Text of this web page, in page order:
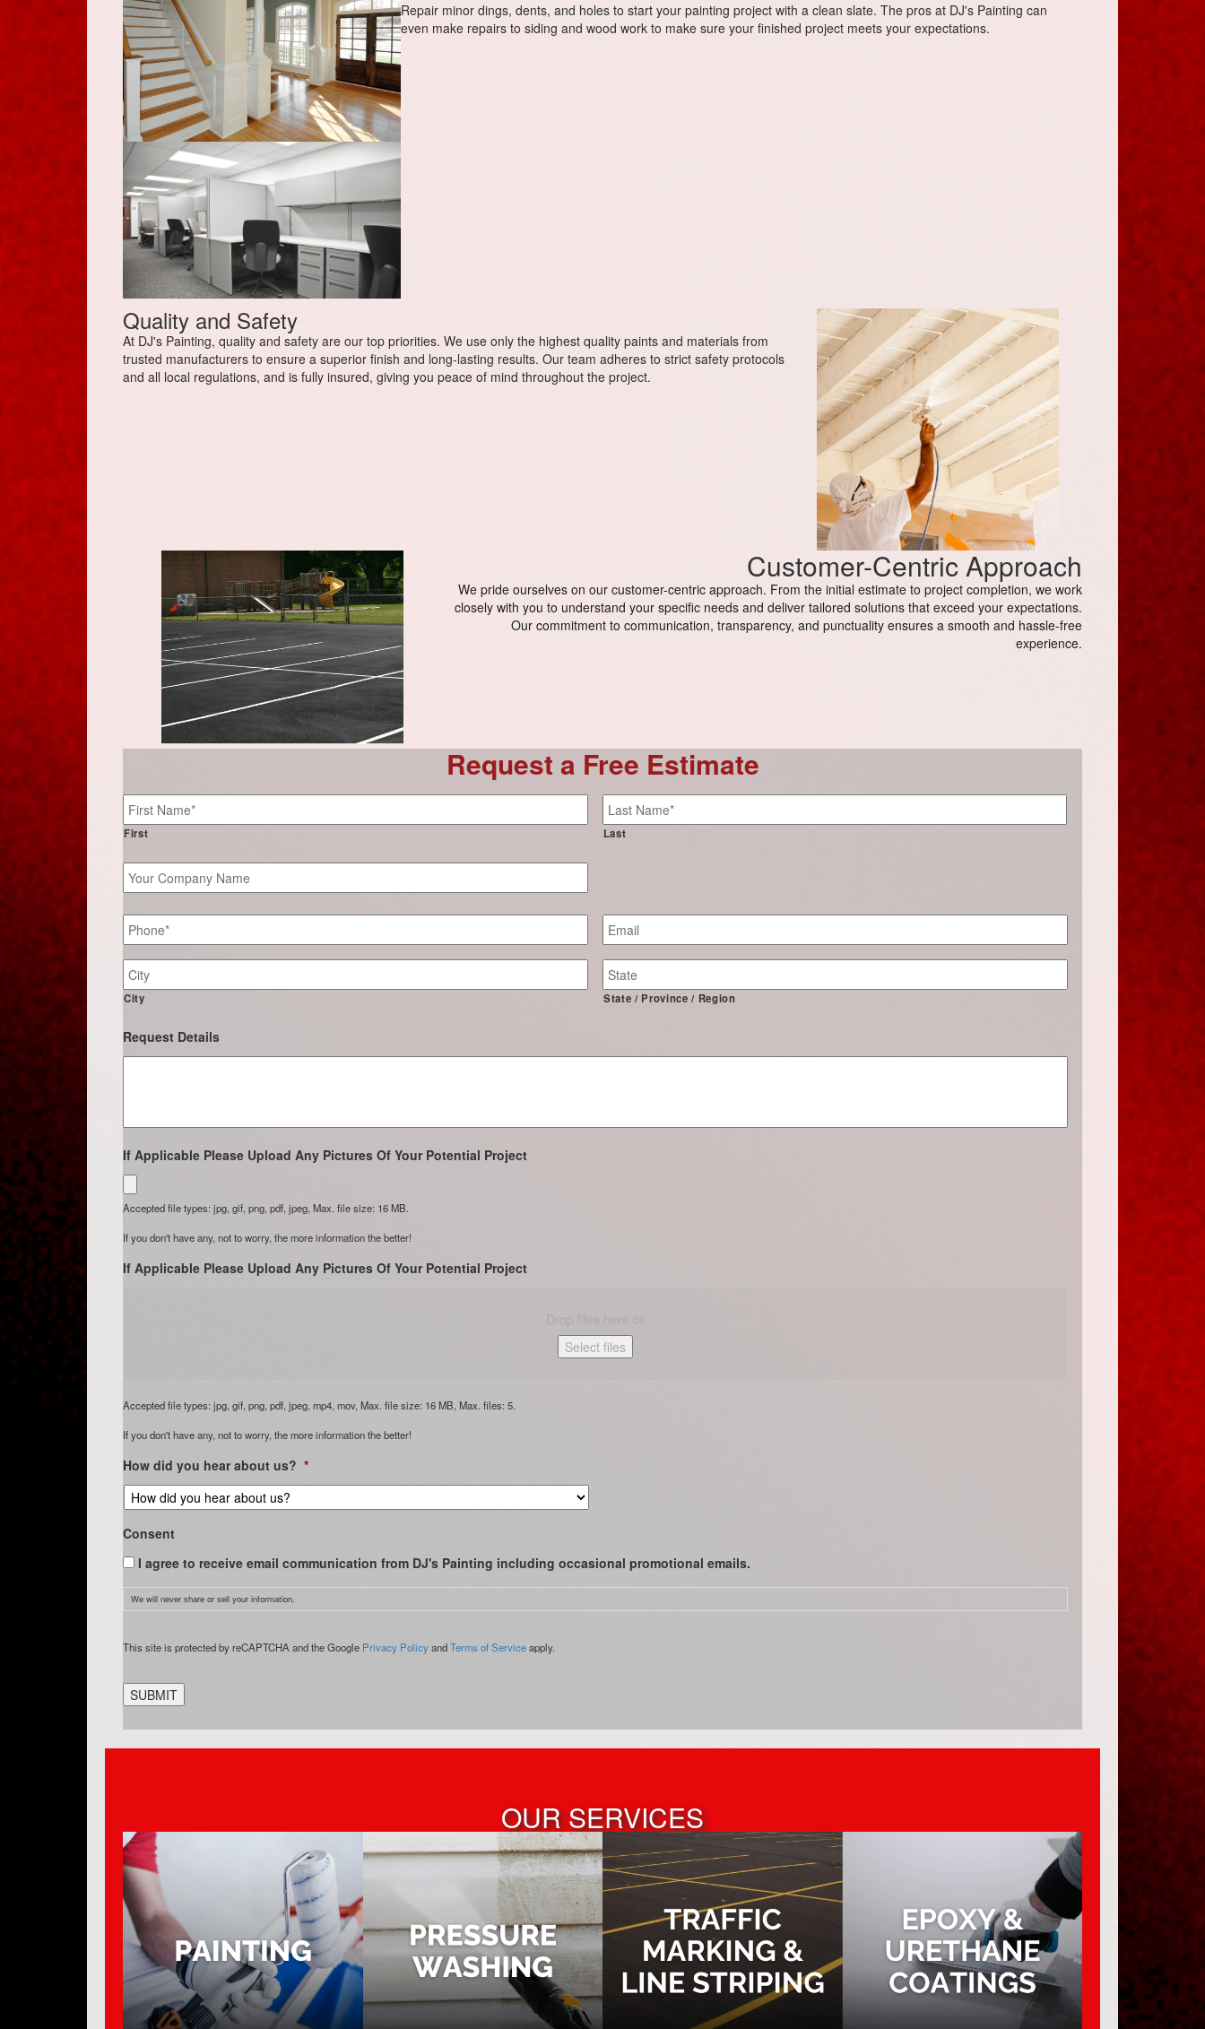
Repair minor dings, dents, and holes to start your painting project with a clean slate. The pros at DJ's Painting can
even make repairs to siding and wood work to make sure your finished project meets your expectations.
Quality and Safety
At DJ's Painting, quality and safety are our top priorities. We use only the highest quality paints and materials from
trusted manufacturers to ensure a superior finish and long-lasting results. Our team adheres to strict safety protocols
and all local regulations, and is fully insured, giving you peace of mind throughout the project.
Customer-Centric Approach
We pride ourselves on our customer-centric approach. From the initial estimate to project completion, we work
closely with you to understand your specific needs and deliver tailored solutions that exceed your expectations.
Our commitment to communication, transparency, and punctuality ensures a smooth and hassle-free
experience.
Request a Free Estimate
Name *
First Last
Your
Company
Phone * Email *
Job
Site
Address
City State / Province / Region
Request Details
If Applicable Please Upload Any Pictures Of Your Potential Project
Accepted file types: jpg, gif, png, pdf, jpeg, Max. file size: 16 MB.
If you don't have any, not to worry, the more information the better!
If Applicable Please Upload Any Pictures Of Your Potential Project
Drop files here or
Select files
Accepted file types: jpg, gif, png, pdf, jpeg, mp4, mov, Max. file size: 16 MB, Max. files: 5.
If you don't have any, not to worry, the more information the better!
How did you hear about us? *
Consent
I agree to receive email communication from DJ's Painting including occasional promotional emails.
We will never share or sell your information.
This site is protected by reCAPTCHA and the Google Privacy PolicyandTerms of Serviceapply.
OUR SERVICES